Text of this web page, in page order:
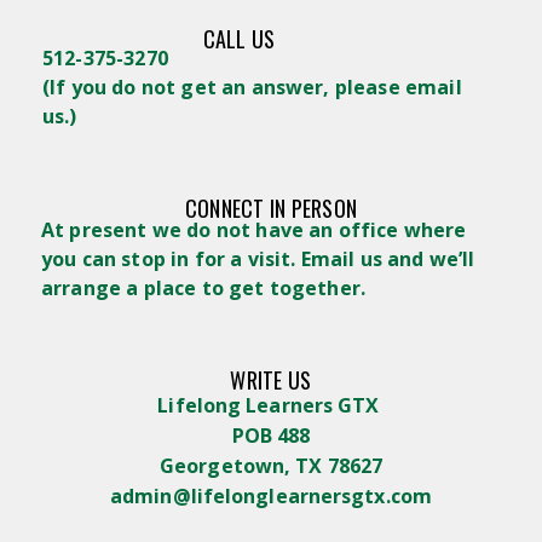
CALL US
512-375-3270
(If you do not get an answer, please email
us.)
CONNECT IN PERSON
At present we do not have an office where
you can stop in for a visit. Email us and we’ll
arrange a place to get together.
WRITE US
Lifelong Learners GTX
POB 488
Georgetown, TX 78627
admin@lifelonglearnersgtx.com